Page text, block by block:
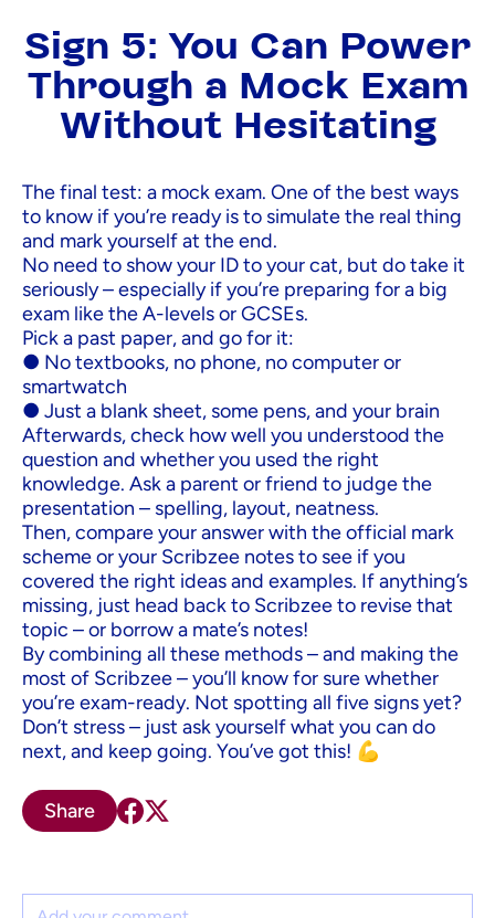
Sign 5: You Can Power
Through a Mock Exam
Without Hesitating
The final test: a mock exam. One of the best ways
to know if you’re ready is to simulate the real thing
and mark yourself at the end.
No need to show your ID to your cat, but do take it
seriously – especially if you’re preparing for a big
exam like the A-levels or GCSEs.
Pick a past paper, and go for it:
● No textbooks, no phone, no computer or
smartwatch
● Just a blank sheet, some pens, and your brain
Afterwards, check how well you understood the
question and whether you used the right
knowledge. Ask a parent or friend to judge the
presentation – spelling, layout, neatness.
Then, compare your answer with the official mark
scheme or your Scribzee notes to see if you
covered the right ideas and examples. If anything’s
missing, just head back to Scribzee to revise that
topic – or borrow a mate’s notes!
By combining all these methods – and making the
most of Scribzee – you’ll know for sure whether
you’re exam-ready. Not spotting all five signs yet?
Don’t stress – just ask yourself what you can do
next, and keep going. You’ve got this! 💪
Share
Comment